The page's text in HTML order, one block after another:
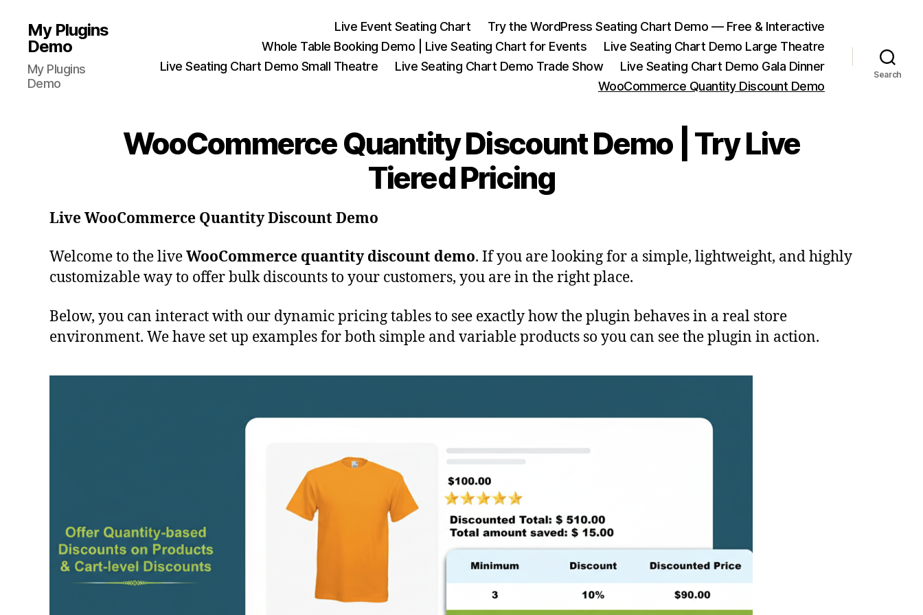
My Plugins
Demo
My Plugins
Demo
Live Event Seating Chart
Try the WordPress Seating Chart Demo — Free & Interactive
Whole Table Booking Demo | Live Seating Chart for Events
Live Seating Chart Demo Large Theatre
Live Seating Chart Demo Small Theatre
Live Seating Chart Demo Trade Show
Live Seating Chart Demo Gala Dinner
WooCommerce Quantity Discount Demo
Search
WooCommerce Quantity Discount Demo | Try Live
Tiered Pricing
Live WooCommerce Quantity Discount Demo
Welcome to the liveWooCommerce quantity discount demo. If you are looking for a simple, lightweight, and highly
customizable way to offer bulk discounts to your customers, you are in the right place.
Below, you can interact with our dynamic pricing tables to see exactly how the plugin behaves in a real store
environment. We have set up examples for both simple and variable products so you can see the plugin in action.